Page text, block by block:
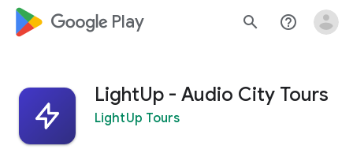
google_logo Play search help_outline
LightUp - Audio City Tours
LightUp Tours